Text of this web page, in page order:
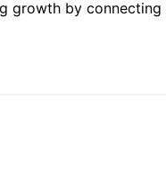
growth by